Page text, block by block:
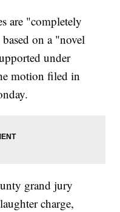
are "completely
on a "novel
under
motion filed in
grand jury
charge,